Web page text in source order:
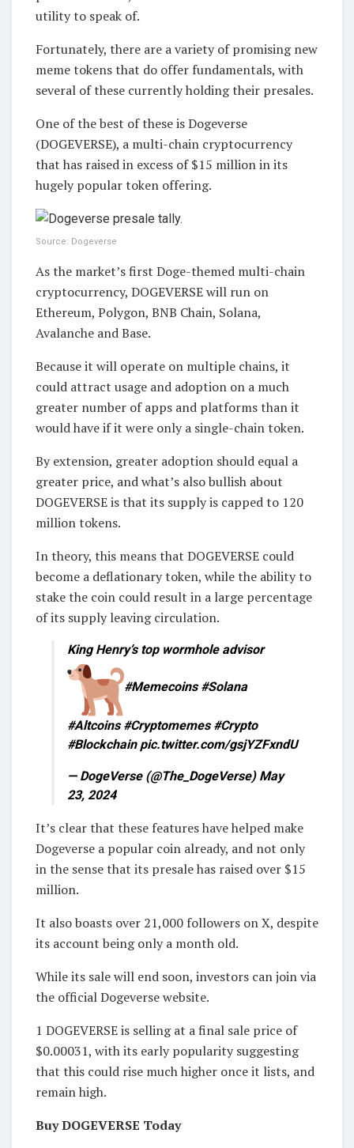
utility to speak of.
Fortunately, there are a variety of promising new
meme tokens that do offer fundamentals, with
several of these currently holding their presales.
One of the best of these is Dogeverse
(DOGEVERSE), a multi-chain cryptocurrency
that has raised in excess of $15 million in its
hugely popular token offering.
Source: Dogeverse
As the market’s first Doge-themed multi-chain
cryptocurrency, DOGEVERSE will run on
Ethereum, Polygon, BNB Chain, Solana,
Avalanche and Base.
Because it will operate on multiple chains, it
could attract usage and adoption on a much
greater number of apps and platforms than it
would have if it were only a single-chain token.
By extension, greater adoption should equal a
greater price, and what’s also bullish about
DOGEVERSE is that its supply is capped to 120
million tokens.
In theory, this means that DOGEVERSE could
become a deflationary token, while the ability to
stake the coin could result in a large percentage
of its supply leaving circulation.
King Henry’s top wormhole advisor
#Memecoins #Solana
#Altcoins #Cryptomemes #Crypto
#Blockchain pic.twitter.com/gsjYZFxndU
— DogeVerse (@The_DogeVerse) May
23, 2024
It’s clear that these features have helped make
Dogeverse a popular coin already, and not only
in the sense that its presale has raised over $15
million.
It also boasts over 21,000 followers on X, despite
its account being only a month old.
While its sale will end soon, investors can join via
the official Dogeverse website.
1 DOGEVERSE is selling at a final sale price of
$0.00031, with its early popularity suggesting
that this could rise much higher once it lists, and
remain high.
Buy DOGEVERSE Today